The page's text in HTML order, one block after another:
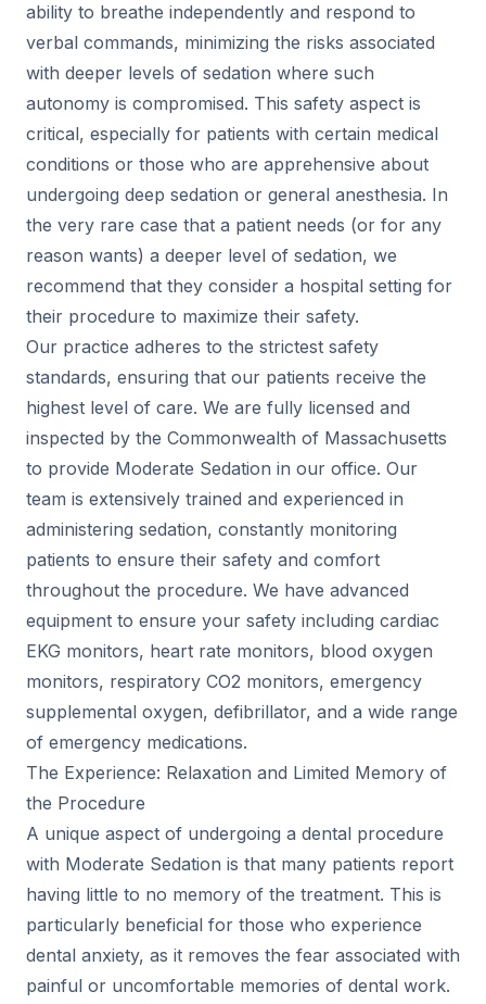
ability to breathe independently and respond to
verbal commands, minimizing the risks associated
with deeper levels of sedation where such
autonomy is compromised. This safety aspect is
critical, especially for patients with certain medical
conditions or those who are apprehensive about
undergoing deep sedation or general anesthesia. In
the very rare case that a patient needs (or for any
reason wants) a deeper level of sedation, we
recommend that they consider a hospital setting for
their procedure to maximize their safety.
Our practice adheres to the strictest safety
standards, ensuring that our patients receive the
highest level of care. We are fully licensed and
inspected by the Commonwealth of Massachusetts
to provide Moderate Sedation in our office. Our
team is extensively trained and experienced in
administering sedation, constantly monitoring
patients to ensure their safety and comfort
throughout the procedure. We have advanced
equipment to ensure your safety including cardiac
EKG monitors, heart rate monitors, blood oxygen
monitors, respiratory CO2 monitors, emergency
supplemental oxygen, defibrillator, and a wide range
of emergency medications.
The Experience: Relaxation and Limited Memory of
the Procedure
A unique aspect of undergoing a dental procedure
with Moderate Sedation is that many patients report
having little to no memory of the treatment. This is
particularly beneficial for those who experience
dental anxiety, as it removes the fear associated with
painful or uncomfortable memories of dental work.